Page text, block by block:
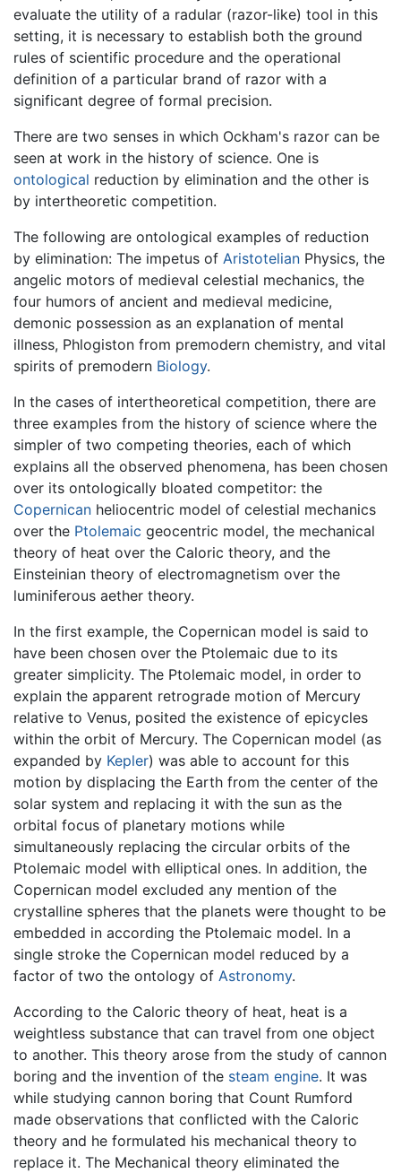
evaluate the utility of a radular (razor-like) tool in this
setting, it is necessary to establish both the ground
rules of scientific procedure and the operational
definition of a particular brand of razor with a
significant degree of formal precision.
There are two senses in which Ockham's razor can be
seen at work in the history of science. One is
ontological reduction by elimination and the other is
by intertheoretic competition.
The following are ontological examples of reduction
by elimination: The impetus of Aristotelian Physics, the
angelic motors of medieval celestial mechanics, the
four humors of ancient and medieval medicine,
demonic possession as an explanation of mental
illness, Phlogiston from premodern chemistry, and vital
spirits of premodern Biology.
In the cases of intertheoretical competition, there are
three examples from the history of science where the
simpler of two competing theories, each of which
explains all the observed phenomena, has been chosen
over its ontologically bloated competitor: the
Copernican heliocentric model of celestial mechanics
over the Ptolemaic geocentric model, the mechanical
theory of heat over the Caloric theory, and the
Einsteinian theory of electromagnetism over the
luminiferous aether theory.
In the first example, the Copernican model is said to
have been chosen over the Ptolemaic due to its
greater simplicity. The Ptolemaic model, in order to
explain the apparent retrograde motion of Mercury
relative to Venus, posited the existence of epicycles
within the orbit of Mercury. The Copernican model (as
expanded by Kepler) was able to account for this
motion by displacing the Earth from the center of the
solar system and replacing it with the sun as the
orbital focus of planetary motions while
simultaneously replacing the circular orbits of the
Ptolemaic model with elliptical ones. In addition, the
Copernican model excluded any mention of the
crystalline spheres that the planets were thought to be
embedded in according the Ptolemaic model. In a
single stroke the Copernican model reduced by a
factor of two the ontology of Astronomy.
According to the Caloric theory of heat, heat is a
weightless substance that can travel from one object
to another. This theory arose from the study of cannon
boring and the invention of the steam engine. It was
while studying cannon boring that Count Rumford
made observations that conflicted with the Caloric
theory and he formulated his mechanical theory to
replace it. The Mechanical theory eliminated the